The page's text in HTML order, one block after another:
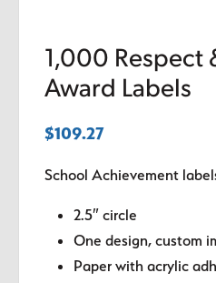
1,000 Respect
Award Labels
$109.27
School Achievement
2.5″ circle
One design, custom
Paper with acrylic